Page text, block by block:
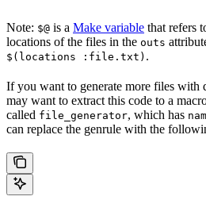
Note: $@ is a Make variable that refers
locations of the files in the outs
$(locations :file.txt) .
If you want to generate more files with
may want to extract this code to a
called file_generator, which has
can replace the genrule with the